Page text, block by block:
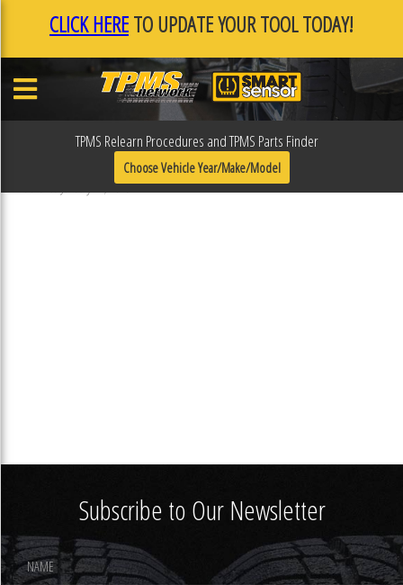
CLICK HERETO UPDATE YOUR TOOL TODAY!
TPMS Relearn Procedures and TPMS Parts Finder
Choose Vehicle Year/Make/Model
F0F0EDE9
Published January 17, 2019
Subscribe to Our Newsletter
Footer
Newsletter